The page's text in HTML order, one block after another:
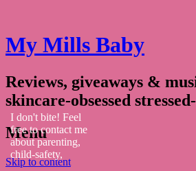
My Mills Baby
Reviews, giveaways &
skincare-obsessed
Menu
Skip to content
I don't bite! Feel
free to contact me
about parenting,
child-safety,
fashion, food,